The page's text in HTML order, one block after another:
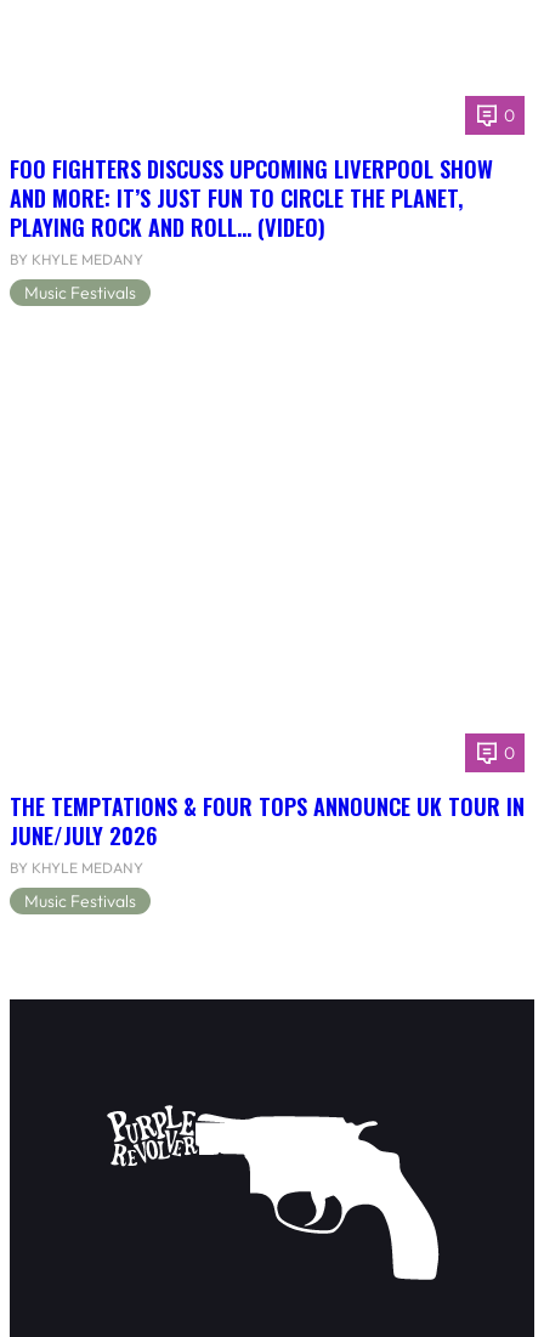
0
FOO FIGHTERS DISCUSS UPCOMING LIVERPOOL SHOW
AND MORE: IT’S JUST FUN TO CIRCLE THE PLANET,
PLAYING ROCK AND ROLL… (VIDEO)
BY KHYLE MEDANY
Music Festivals
0
THE TEMPTATIONS & FOUR TOPS ANNOUNCE UK TOUR IN
JUNE/JULY 2026
BY KHYLE MEDANY
Music Festivals